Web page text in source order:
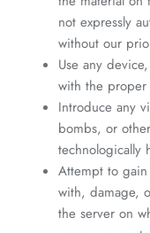
not expressly
without our
Use any
with the
Introduce any
bombs, or
technologically
Attempt to
with, damage,
the server on